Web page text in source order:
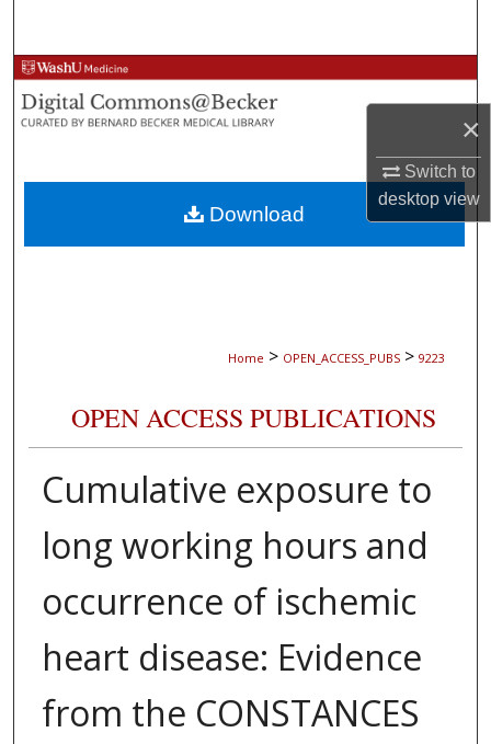
×
Switch to
desktopview
Browse Collections
My Account
About
Digital Commons Network™
Home > OPEN_ACCESS_PUBS > 9223
OPEN ACCESS PUBLICATIONS
Cumulative exposure to
long working hours and
occurrence of ischemic
heart disease: Evidence
from the CONSTANCES
Download